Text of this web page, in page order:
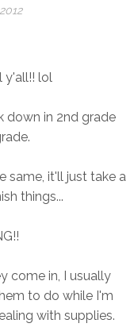
y'all!! lol
down in 2nd grade
same, it'll just take a
things...
come in, I usually
to do while I'm
with supplies.